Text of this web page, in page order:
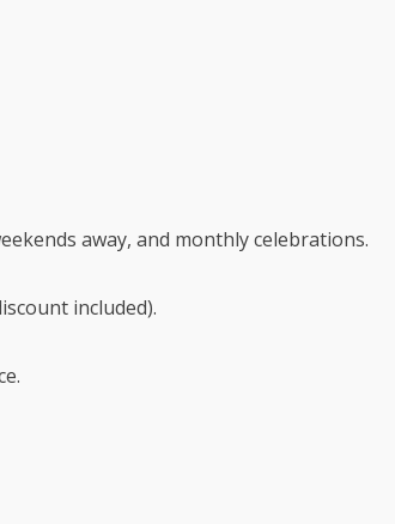
away, and monthly celebrations.
included).